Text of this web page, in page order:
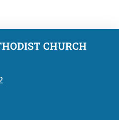
CHURCH